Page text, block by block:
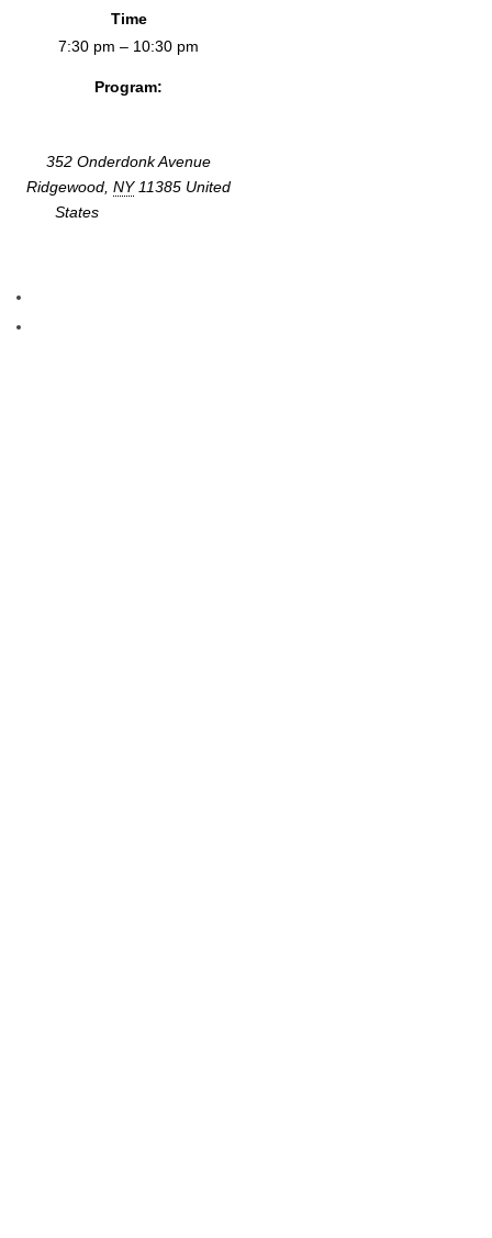
Time
7:30 pm – 10:30 pm
Program:
352 Onderdonk Avenue
Ridgewood NY 11385 United
States